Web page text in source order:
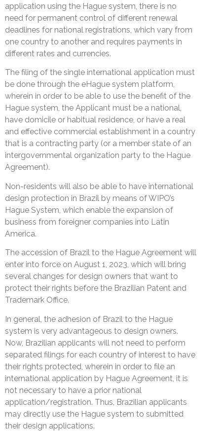
application using the Hague system, there is no
need for permanent control of different renewal
deadlines for national registrations, which vary from
one country to another and requires payments in
different rates and currencies.
The filing of the single international application must
be done through the eHague system platform,
wherein in order to be able to use the benefit of the
Hague system, the Applicant must be a national,
have domicile or habitual residence, or have a real
and effective commercial establishment in a country
that is a contracting party (or a member state of an
intergovernmental organization party to the Hague
Agreement).
Non-residents will also be able to have international
design protection in Brazil by means of WIPO’s
Hague System, which enable the expansion of
business from foreigner companies into Latin
America.
The accession of Brazil to the Hague Agreement will
enter into force on August 1, 2023, which will bring
several changes for design owners that want to
protect their rights before the Brazilian Patent and
Trademark Office.
In general, the adhesion of Brazil to the Hague
system is very advantageous to design owners.
Now, Brazilian applicants will not need to perform
separated filings for each country of interest to have
their rights protected, wherein in order to file an
international application by Hague Agreement, it is
not necessary to have a prior national
application/registration. Thus, Brazilian applicants
may directly use the Hague system to submitted
their design applications.